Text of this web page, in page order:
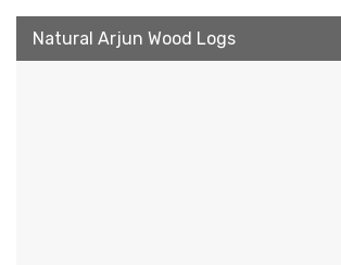
Natural Arjun Wood Logs